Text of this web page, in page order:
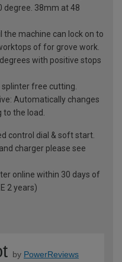
degree. 38mm at 48
the machine can lock on to
of for grove work.
with positive stops
free cutting.
Automatically changes
the load.
control dial & soft start.
charger please see
online within 30 days of
2 years)
by PowerReviews